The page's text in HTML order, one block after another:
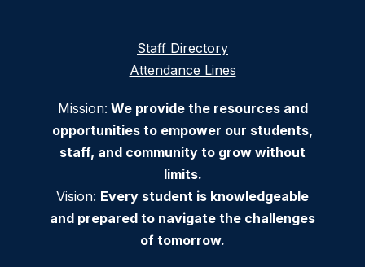
Staff Directory
Attendance Lines
Mission: We provide the resources and
opportunities to empower our students,
staff, and community to grow without
limits.
Vision: Every student is knowledgeable
and prepared to navigate the challenges
of tomorrow.